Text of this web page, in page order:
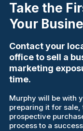
Take the
Your
Contact your
office to sell a
marketing
time.
Murphy will be with
preparing it for
prospective
process to a